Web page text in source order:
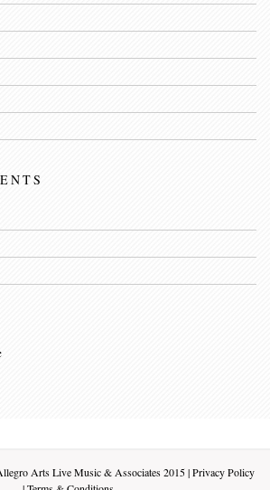
Arts Live Music & Associates 2015 |Privacy Policy